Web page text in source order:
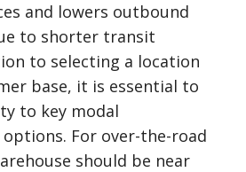
and lowers outbound
to shorter transit
to selecting a location
base, it is essential to
to key modal
For over-the-road
should be near